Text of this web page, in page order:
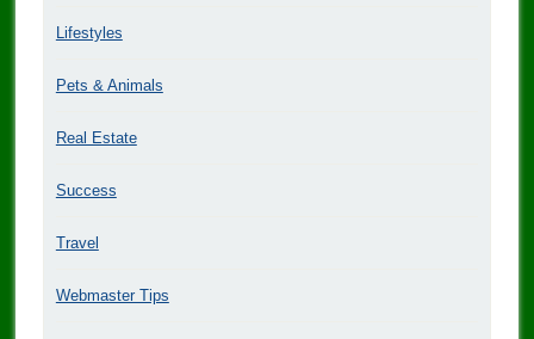
Lifestyles
Pets & Animals
Real Estate
Success
Travel
Webmaster Tips